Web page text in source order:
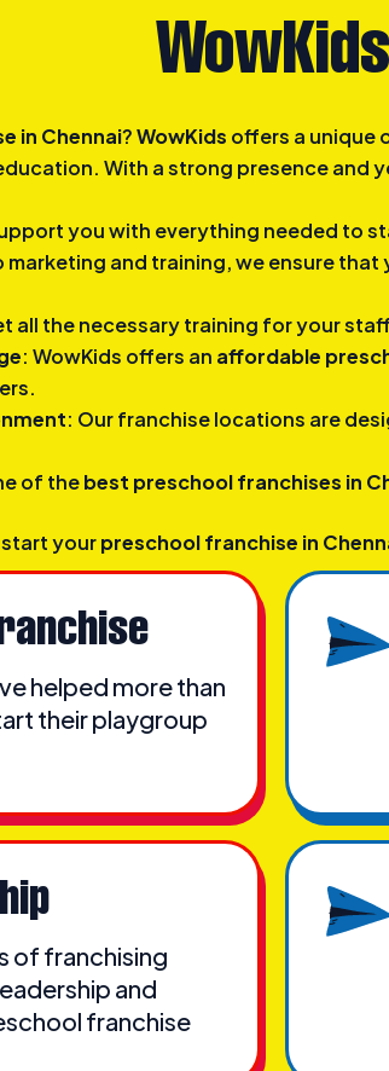
WowKids
in Chennai?WowKids offers a unique
With a strong presence and
you with everything needed to
marketing and training, we ensure
all the necessary training for your
: WowKids offers an affordable
: Our franchise locations are
of thebest preschool franchises in
yourpreschool franchise in
helped more than
their playgroup
of franchising
and
franchise